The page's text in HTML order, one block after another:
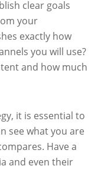
clear goals
your
exactly how
you will use?
and how much
it is essential to
see what you are
Have a
and even their